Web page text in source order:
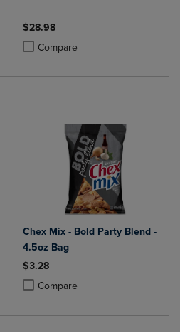
to Compare, Items added for
Products to Compare, Items added
$28.98
Compare
Product added, Select 2 to 4
Product removed, Select 2 to 4
to Compare, Items added for
Products to Compare, Items added
Chex Mix - Bold Party Blend -
4.5oz Bag
$3.28
Compare
Product added, Select 2 to 4
Product removed, Select 2 to 4